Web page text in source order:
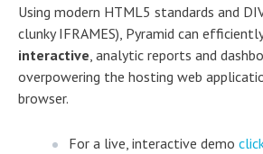
Using modern HTML5 standards and
clunky IFRAMES), Pyramid can
interactive, analytic reports and
overpowering the hosting web
browser.
For a live, interactive demo